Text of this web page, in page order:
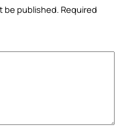
be published. Required